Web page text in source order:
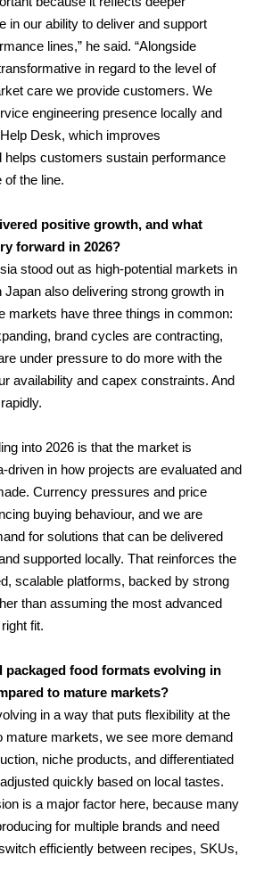
in our ability to deliver and support
lines,” he said. “Alongside
in regard to the level of
care we provide customers. We
engineering presence locally and
Desk, which improves
helps customers sustain performance
of the line.
positive growth, and what
forward in 2026?
stood out as high-potential markets in
Japan also delivering strong growth in
markets have three things in common:
brand cycles are contracting,
under pressure to do more with the
availability and capex constraints. And
into 2026 is that the market is
driven in how projects are evaluated and
Currency pressures and price
buying behaviour, and we are
for solutions that can be delivered
supported locally. That reinforces the
scalable platforms, backed by strong
than assuming the most advanced
fit.
packaged food formats evolving in
to mature markets?
in a way that puts flexibility at the
mature markets, we see more demand
niche products, and differentiated
quickly based on local tastes.
is a major factor here, because many
for multiple brands and need
efficiently between recipes, SKUs,